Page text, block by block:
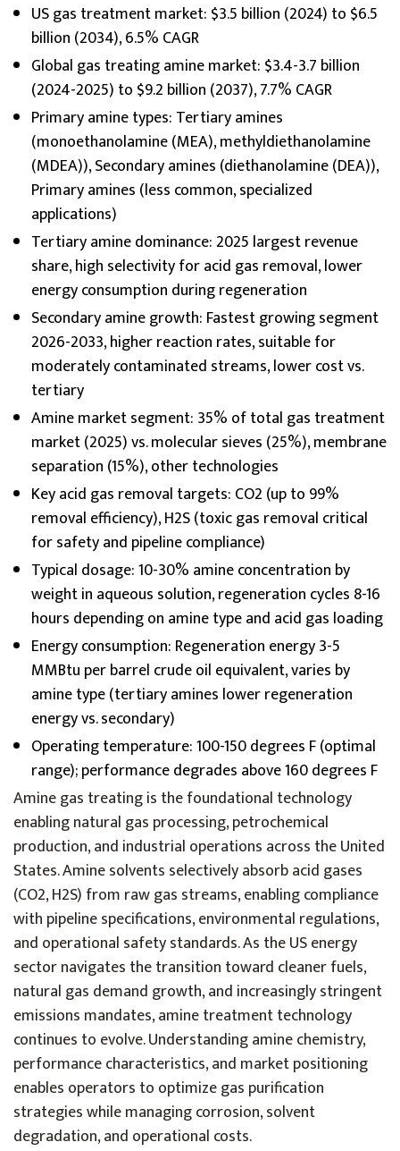
US gas treatment market: $3.5 billion (2024) to $6.5
billion (2034), 6.5% CAGR
Global gas treating amine market: $3.4-3.7 billion
(2024-2025) to $9.2 billion (2037), 7.7% CAGR
Primary amine types: Tertiary amines
(monoethanolamine (MEA), methyldiethanolamine
(MDEA)), Secondary amines (diethanolamine (DEA)),
Primary amines (less common, specialized
applications)
Tertiary amine dominance: 2025 largest revenue
share, high selectivity for acid gas removal, lower
energy consumption during regeneration
Secondary amine growth: Fastest growing segment
2026-2033, higher reaction rates, suitable for
moderately contaminated streams, lower cost vs.
tertiary
Amine market segment: 35% of total gas treatment
market (2025) vs. molecular sieves (25%), membrane
separation (15%), other technologies
Key acid gas removal targets: CO2 (up to 99%
removal efficiency), H2S (toxic gas removal critical
for safety and pipeline compliance)
Typical dosage: 10-30% amine concentration by
weight in aqueous solution, regeneration cycles 8-16
hours depending on amine type and acid gas loading
Energy consumption: Regeneration energy 3-5
MMBtu per barrel crude oil equivalent, varies by
amine type (tertiary amines lower regeneration
energy vs. secondary)
Operating temperature: 100-150 degrees F (optimal
range); performance degrades above 160 degrees F
Amine gas treating is the foundational technology
enabling natural gas processing, petrochemical
production, and industrial operations across the United
States. Amine solvents selectively absorb acid gases
(CO2, H2S) from raw gas streams, enabling compliance
with pipeline specifications, environmental regulations,
and operational safety standards. As the US energy
sector navigates the transition toward cleaner fuels,
natural gas demand growth, and increasingly stringent
emissions mandates, amine treatment technology
continues to evolve. Understanding amine chemistry,
performance characteristics, and market positioning
enables operators to optimize gas purification
strategies while managing corrosion, solvent
degradation, and operational costs.